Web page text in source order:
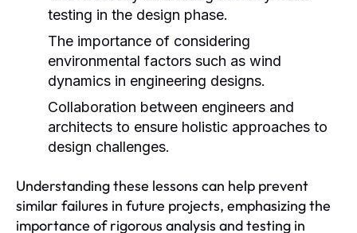
testing in the design phase.
The importance of considering
environmental factors such as wind
dynamics in engineering designs.
Collaboration between engineers and
architects to ensure holistic approaches to
design challenges.
Understanding these lessons can help prevent
similar failures in future projects, emphasizing the
importance of rigorous analysis and testing in